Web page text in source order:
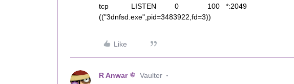
tcp LISTEN 0 100
(("3dnfsd.exe",pid=3483922,fd=3))
Like
R Anwar Vaulter